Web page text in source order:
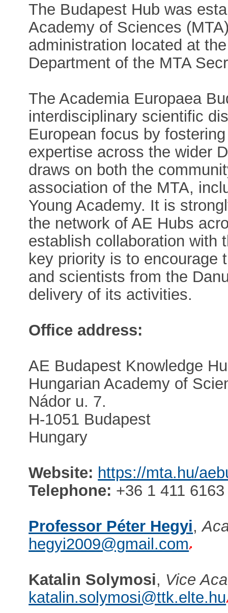
The Budapest Hub was
Academy of Sciences
administration located at
Department of the MTA
The Academia Europaea
interdisciplinary scientific
European focus by
expertise across the wider
draws on both the
association of the MTA,
Young Academy. It is
the network of AE Hubs
establish collaboration with
key priority is to encourage
and scientists from the
delivery of its activities.
Office address:
AE Budapest Knowledge
Hungarian Academy of
Nádor u. 7.
H-1051 Budapest
Hungary
Website: https://mta.hu/
Telephone: +36 1 411 6163
Professor Péter Hegyi,
hegyi2009@gmail.com
Katalin Solymosi, Vice
katalin.solymosi@ttk.elte.hu